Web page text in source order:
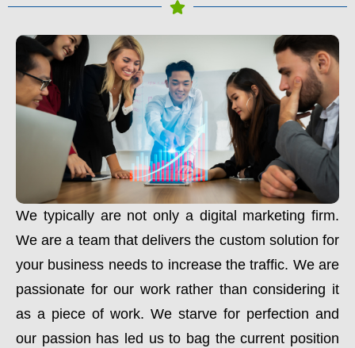
We typically are not only a digital marketing firm.
We are a team that delivers the custom solution for
your business needs to increase the traffic. We are
passionate for our work rather than considering it
as a piece of work. We starve for perfection and
our passion has led us to bag the current position